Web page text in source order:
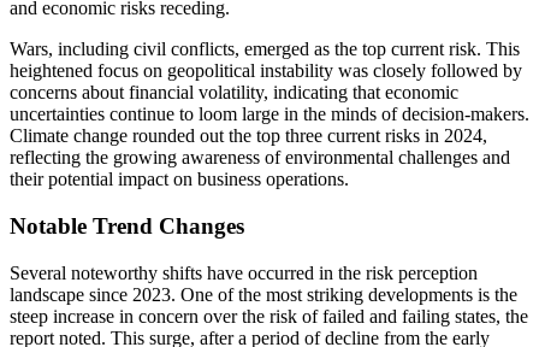
and economic risks receding.
Wars, including civil conflicts, emerged as the top current risk. This
heightened focus on geopolitical instability was closely followed by
concerns about financial volatility, indicating that economic
uncertainties continue to loom large in the minds of decision-makers.
Climate change rounded out the top three current risks in 2024,
reflecting the growing awareness of environmental challenges and
their potential impact on business operations.
Notable Trend Changes
Several noteworthy shifts have occurred in the risk perception
landscape since 2023. One of the most striking developments is the
steep increase in concern over the risk of failed and failing states, the
report noted. This surge, after a period of decline from the early